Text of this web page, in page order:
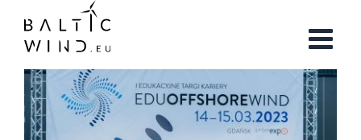
content
View
Larger
Image